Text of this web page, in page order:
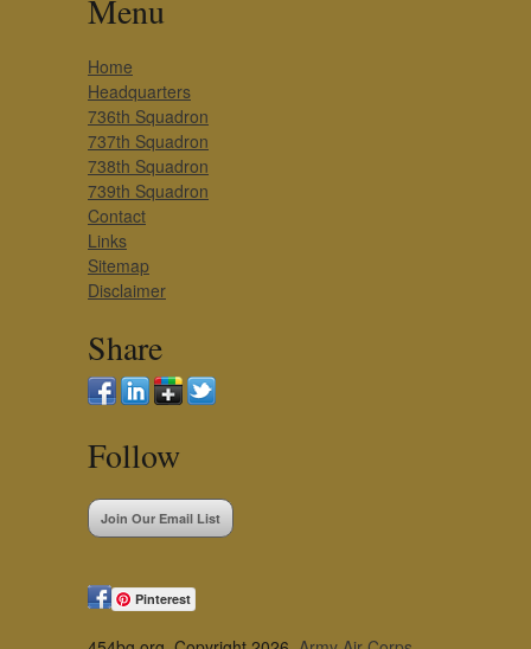
Menu
Home
Headquarters
736th Squadron
737th Squadron
738th Squadron
739th Squadron
Contact
Links
Sitemap
Disclaimer
Share
Follow
Join Our Email List
Pinterest